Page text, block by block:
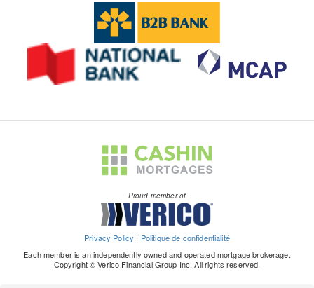
Proud member of
Privacy Policy | Politique de confidentialité
Each member is an independently owned and operated mortgage brokerage.
Copyright © Verico Financial Group Inc. All rights reserved.